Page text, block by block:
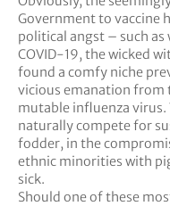
Government to vaccine
political angst – such as
COVID-19, the wicked
found a comfy niche
vicious emanation from
mutable influenza virus.
naturally compete for
fodder, in the
ethnic minorities with
sick.
Should one of these